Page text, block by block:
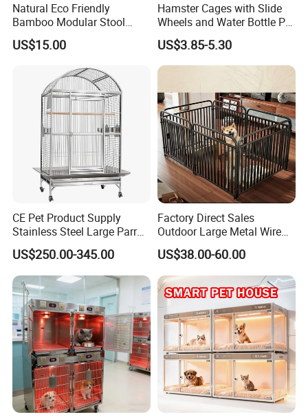
Natural Eco Friendly
Bamboo Modular Stool
Elegant Luxury Pet Nest for
Cats Small Dogs Indoor
US$15.00
Hamster Cages with Slide
Wheels and Water Bottle Pet
House Mouse Cages
US$3.85-5.30
CE Pet Product Supply
Stainless Steel Large Parrot
Bird Cage Wholesale
US$250.00-345.00
Factory Direct Sales
Outdoor Large Metal Wire
Pet Dog Cat Cage
US$38.00-60.00